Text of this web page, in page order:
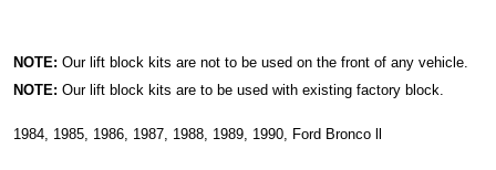
NOTE: Our lift block kits are not to be used on the front of any vehicle.
NOTE: Our lift block kits are to be used with existing factory block.
1984, 1985, 1986, 1987, 1988, 1989, 1990, Ford Bronco ll